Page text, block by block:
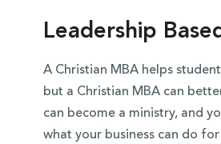
Leadership
A Christian MBA helps
but a Christian MBA can
can become a ministry, and
what your business can do for